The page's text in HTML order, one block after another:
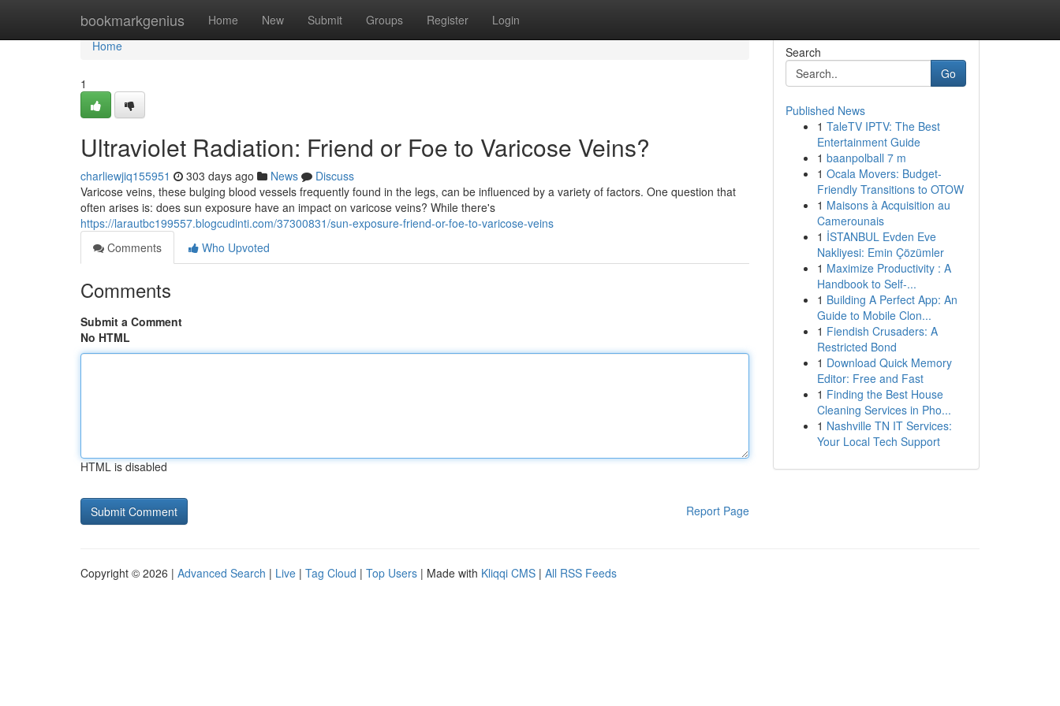
bookmarkgenius Home New Submit Groups Register Login
Home
Home
1
Ultraviolet Radiation: Friend or Foe to Varicose Veins?
charliewjiq155951 303 days ago News
Discuss
Varicose veins, these bulging blood vessels frequently found in the legs, can be influenced by a variety of factors. One question that
often arises is: does sun exposure have an impact on varicose veins? While there's
https://larautbc199557.blogcudinti.com/37300831/sun-exposure-friend-or-foe-to-varicose-veins
Comments
Who Upvoted
Comments
Submit a Comment
No HTML
HTML is disabled
Report Page
Search
Go
Published News
1 TaleTV IPTV: The Best
Entertainment Guide
1 baanpolball 7 m
1 Ocala Movers: Budget-
Friendly Transitions to OTOW
1 Maisons à Acquisition au
Camerounais
1 İSTANBUL Evden Eve
Nakliyesi: Emin Çözümler
1 Maximize Productivity : A
Handbook to Self-...
1 Building A Perfect App: An
Guide to Mobile Clon...
1 Fiendish Crusaders: A
Restricted Bond
1 Download Quick Memory
Editor: Free and Fast
1 Finding the Best House
Cleaning Services in Pho...
1 Nashville TN IT Services:
Your Local Tech Support
Copyright © 2026 | Advanced Search | Live | Tag Cloud | Top Users | Made with Kliqqi CMS | All RSS Feeds